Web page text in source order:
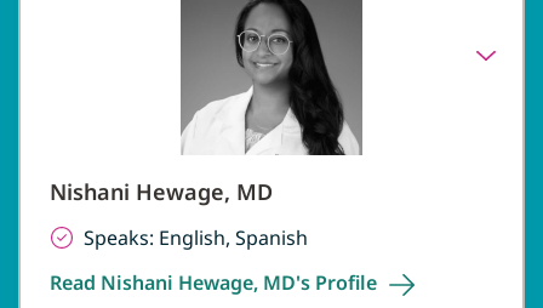
Nishani Hewage, MD
Speaks: English, Spanish
Read Nishani Hewage, MD's Profile